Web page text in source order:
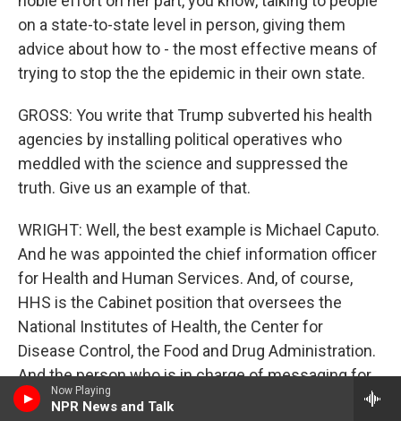
Now Playing
NPR News and Talk
on a state-to-state level in person, giving them
advice about how to - the most effective means of
trying to stop the the epidemic in their own state.
GROSS: You write that Trump subverted his health
agencies by installing political operatives who
meddled with the science and suppressed the
truth. Give us an example of that.
WRIGHT: Well, the best example is Michael Caputo.
And he was appointed the chief information officer
for Health and Human Services. And, of course,
HHS is the Cabinet position that oversees the
National Institutes of Health, the Center for
Disease Control, the Food and Drug Administration.
And the person who is in charge of messaging for
that entire installment of our public health - Michael